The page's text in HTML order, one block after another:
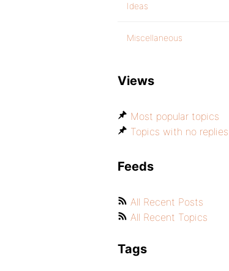
Ideas
Miscellaneous
Views
Most popular topics
Topics with no replies
Feeds
All Recent Posts
All Recent Topics
Tags